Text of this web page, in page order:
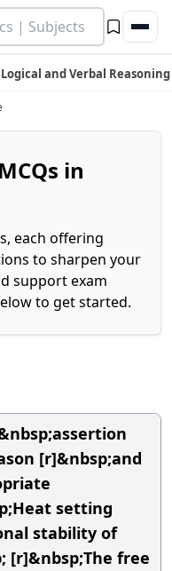
Logical and Verbal Reasoning
in
each offering
to sharpen your
support exam
to get started.
[r]&nbsp;and
setting
stability of
[r]&nbsp;The free